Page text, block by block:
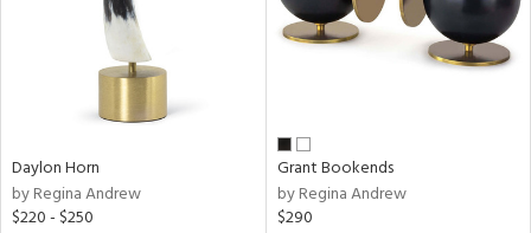
Daylon Horn
by Regina Andrew
$220 - $250
Grant Bookends
by Regina Andrew
$290